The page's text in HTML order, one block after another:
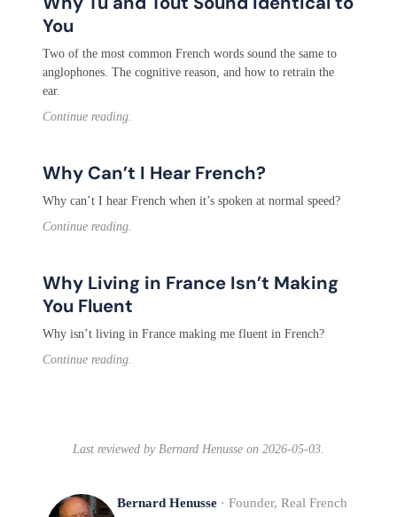
You
Two of the most common French words sound the same to
anglophones. The cognitive reason, and how to retrain the
ear.
Continue reading.
Why Can’t I Hear French?
Why can’t I hear French when it’s spoken at normal speed?
Continue reading.
Why Living in France Isn’t Making
You Fluent
Why isn’t living in France making me fluent in French?
Continue reading.
Last reviewed by Bernard Henusse on 2026-05-03.
Bernard Henusse · Founder, Real French